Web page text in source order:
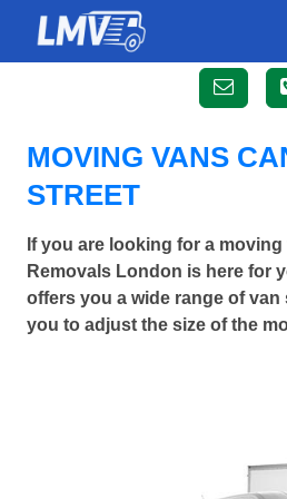
MOVING VANS
STREET
If you are looking for a
Removals London is here for
offers you a wide range of
you to adjust the size of the